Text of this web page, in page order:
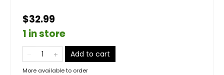
$32.99
1 in store
Add to cart
More available to order